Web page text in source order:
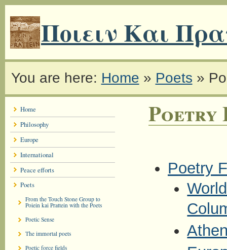
Ποιειν Και
You are here: Home » Poets »
Home
Philosophy
Europe
International
Peace efforts
Poets
From the Touch Stone Group to
Poiein kai Prattein with the Poets
Poetic Sense
The immortal poets
Poetic force fields
Poetry
Poetry